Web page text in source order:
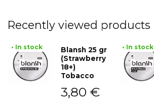
Recently viewed products
• In stock
Blansh 25 gr
(Strawberry
18+)
Tobacco
3,80 €
• In stock